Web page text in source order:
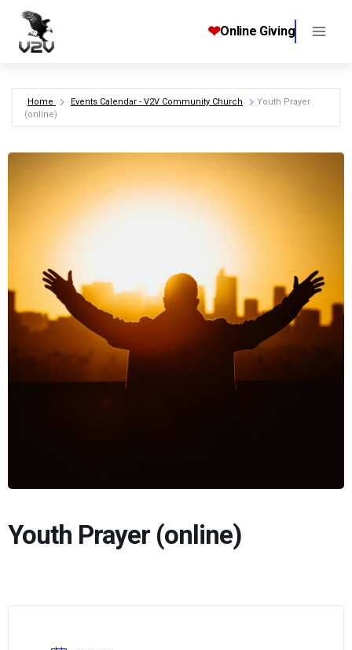
content
❤Online Giving
Home Events Calendar - V2V Community Church
Youth Prayer
(online)
Youth Prayer (online)